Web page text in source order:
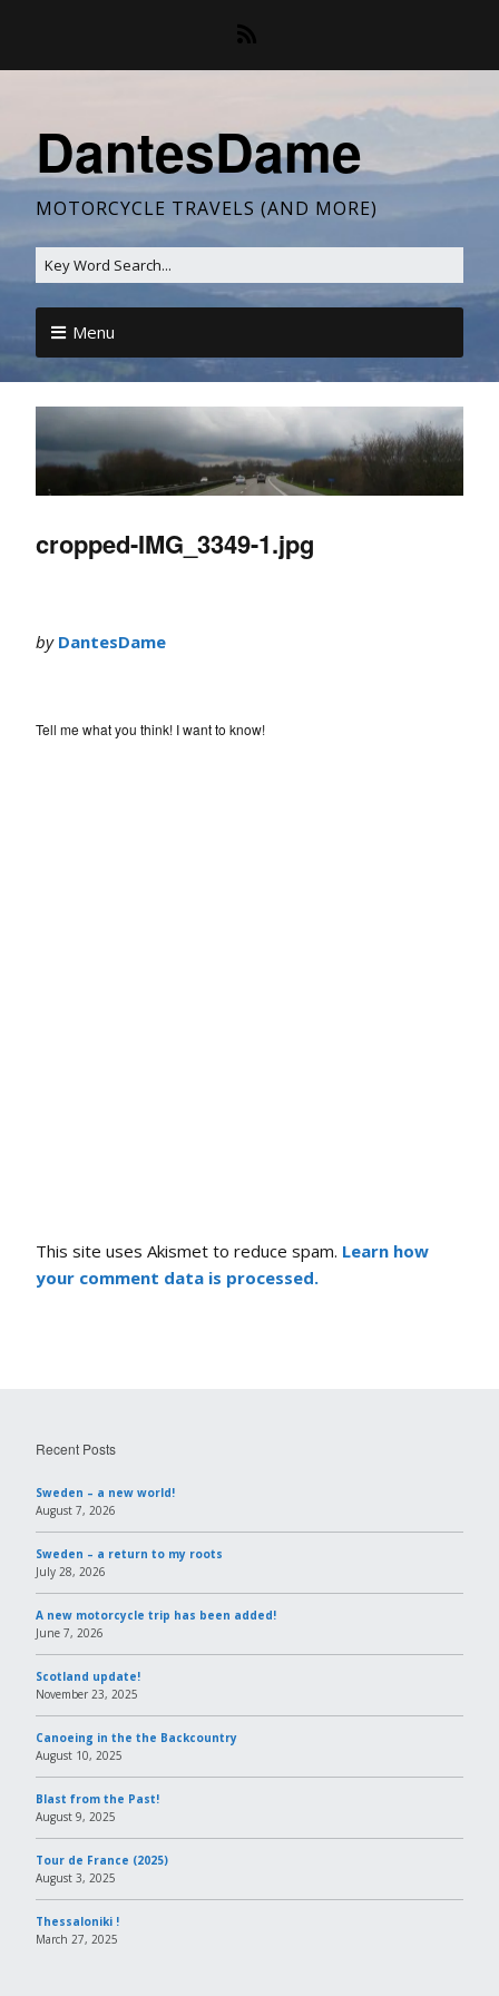
DantesDame
MOTORCYCLE TRAVELS (AND MORE)
Menu
cropped-IMG_3349-1.jpg
by DantesDame
Tell me what you think! I want to know!
This site uses Akismet to reduce spam. Learn how
your comment data is processed.
Recent Posts
Sweden – a new world!
August 7, 2026
Sweden – a return to my roots
July 28, 2026
A new motorcycle trip has been added!
June 7, 2026
Scotland update!
November 23, 2025
Canoeing in the the Backcountry
August 10, 2025
Blast from the Past!
August 9, 2025
Tour de France (2025)
August 3, 2025
Thessaloniki !
March 27, 2025